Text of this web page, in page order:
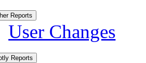
Reports
User Changes
Reports